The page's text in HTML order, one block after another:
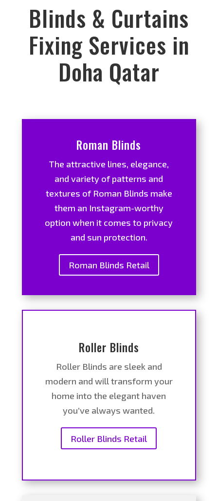
Blinds & Curtains
Fixing Services in
Doha Qatar
Roman Blinds
The attractive lines, elegance,
and variety of patterns and
textures of Roman Blinds make
them an Instagram-worthy
option when it comes to privacy
and sun protection.
Roman Blinds Retail
Roller Blinds
Roller Blinds are sleek and
modern and will transform your
home into the elegant haven
you’ve always wanted.
Roller Blinds Retail